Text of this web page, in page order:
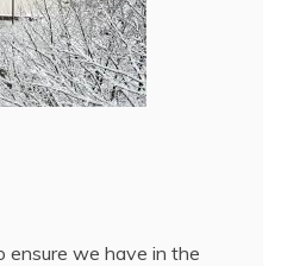
ensure we have in the